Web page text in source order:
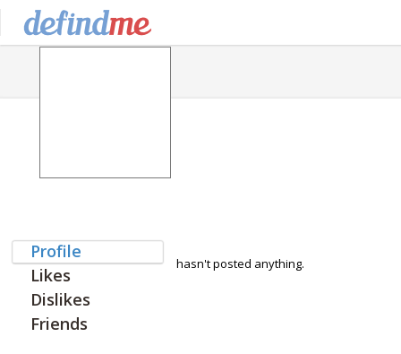
Profile
Likes
Dislikes
Friends
hasn't posted anything.